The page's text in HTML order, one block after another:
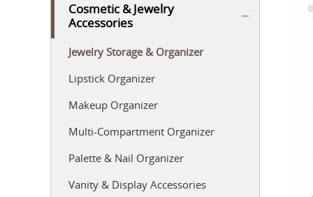
Cosmetic & Jewelry
Accessories
Jewelry Storage & Organizer
Lipstick Organizer
Makeup Organizer
Multi-Compartment Organizer
Palette & Nail Organizer
Vanity & Display Accessories